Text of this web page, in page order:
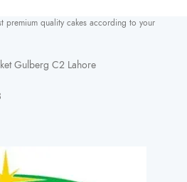
premium quality cakes according to your
Gulberg C2 Lahore